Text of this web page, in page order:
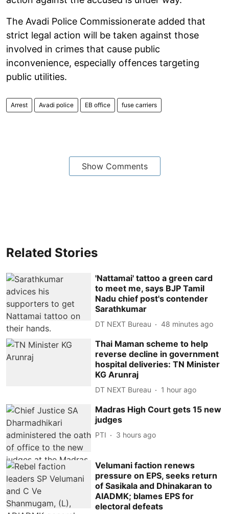
The Avadi Police Commissionerate added that
strict legal action will be taken against those
involved in crimes that cause public
inconvenience, especially offences targeting
public utilities.
Arrest Avadi police EB office fuse carriers
Show Comments
Related Stories
'Nattamai' tattoo a green card
to meet me, says BJP Tamil
Nadu chief post's contender
Sarathkumar
DT NEXT Bureau 48 minutes ago
Thai Maman scheme to help
reverse decline in government
hospital deliveries: TN Minister
KG Arunraj
DT NEXT Bureau 1 hour ago
Madras High Court gets 15 new
judges
PTI 3 hours ago
Velumani faction renews
pressure on EPS, seeks return
of Sasikala and Dhinakaran to
AIADMK; blames EPS for
electoral defeats